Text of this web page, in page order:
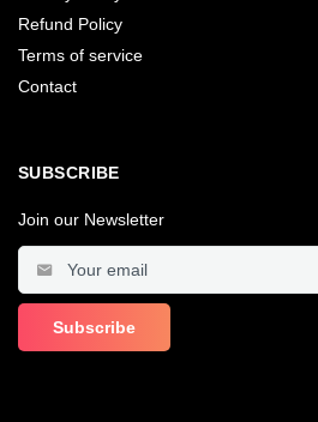
Refund Policy
Terms of service
Contact
SUBSCRIBE
Join our Newsletter